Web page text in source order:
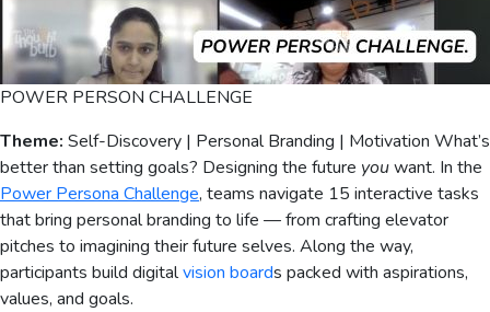
POWER PERSON CHALLENGE
Theme: Self-Discovery | Personal Branding | Motivation What’s
better than setting goals? Designing the future youwant. In the
Power Persona Challenge, teams navigate 15 interactive tasks
that bring personal branding to life — from crafting elevator
pitches to imagining their future selves. Along the way,
participants build digitalvision boards packed with aspirations,
values, and goals.